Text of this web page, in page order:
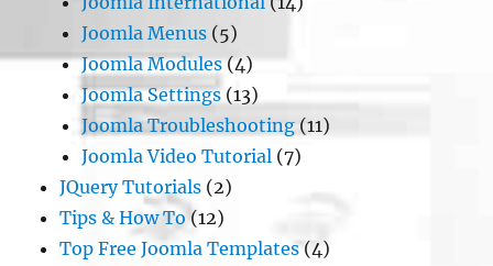
Joomla Menus (5)
Joomla Modules(4)
Joomla Settings (13)
Joomla Troubleshooting (11)
Joomla Video Tutorial (7)
JQuery Tutorials (2)
Tips & How To(12)
Top Free Joomla Templates(4)